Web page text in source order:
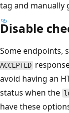
tag and manually
Disable
Some endpoints,
ACCEPTED
avoid having an
status when the
have these